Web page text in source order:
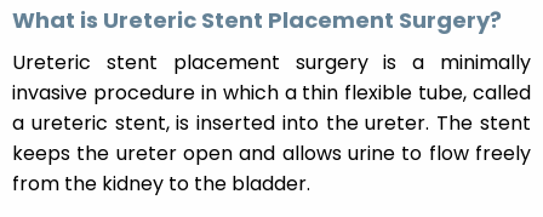
What is Ureteric Stent Placement Surgery?
Ureteric stent placement surgery is a minimally
invasive procedure in which a thin flexible tube, called
a ureteric stent, is inserted into the ureter. The stent
keeps the ureter open and allows urine to flow freely
from the kidney to the bladder.